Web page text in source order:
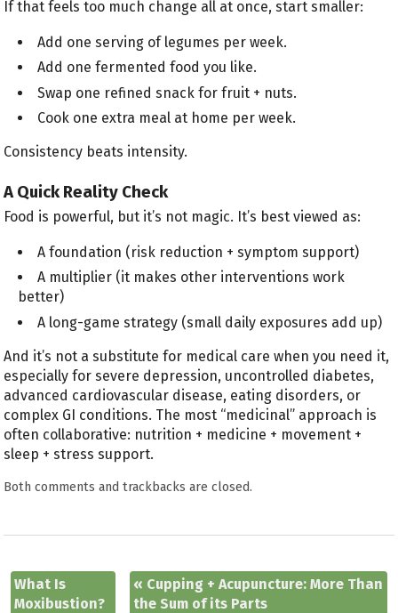
If that feels too much change all at once, start smaller:
Add one serving of legumes per week.
Add one fermented food you like.
Swap one refined snack for fruit + nuts.
Cook one extra meal at home per week.
Consistency beats intensity.
A Quick Reality Check
Food is powerful, but it’s not magic. It’s best viewed as:
A foundation (risk reduction + symptom support)
A multiplier (it makes other interventions work
better)
A long-game strategy (small daily exposures add up)
And it’s not a substitute for medical care when you need it,
especially for severe depression, uncontrolled diabetes,
advanced cardiovascular disease, eating disorders, or
complex GI conditions. The most “medicinal” approach is
often collaborative: nutrition + medicine + movement +
sleep + stress support.
Both comments and trackbacks are closed.
What Is
Moxibustion?
« Cupping + Acupuncture: More Than
the Sum of its Parts